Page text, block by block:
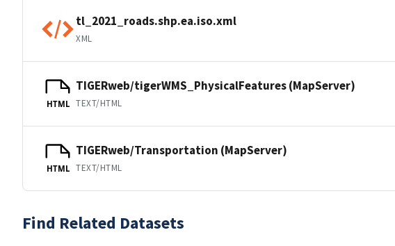
tl_2021_roads.shp.ea.iso.xml
XML
HTML
TIGERweb/tigerWMS_PhysicalFeatures (MapServer)
TEXT/HTML
HTML
TIGERweb/Transportation (MapServer)
TEXT/HTML
Find Related Datasets